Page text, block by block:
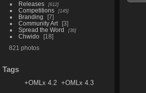
Releases 612
Competitions 145
Branding
7
Community Art
3
Spread the Word
36
Chwido
18
821 photos
Tags
+OMLx 4.2 +OMLx 4.3